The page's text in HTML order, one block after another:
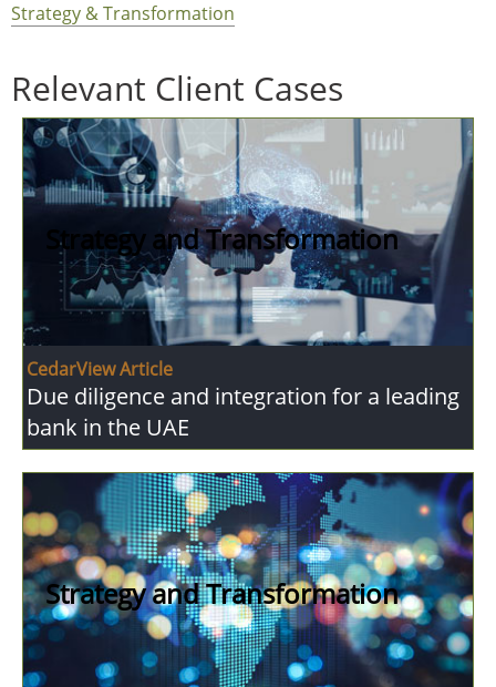
Strategy & Transformation
Relevant Client Cases
Strategy and Transformation
CedarView Article
Due diligence and integration for a leading
bank in the UAE
Strategy and Transformation